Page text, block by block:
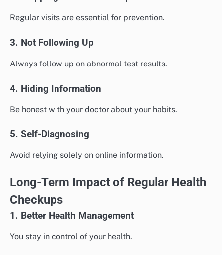
Regular visits are essential for prevention.
3. Not Following Up
Always follow up on abnormal test results.
4. Hiding Information
Be honest with your doctor about your habits.
5. Self-Diagnosing
Avoid relying solely on online information.
Long-Term Impact of Regular Health
Checkups
1. Better Health Management
You stay in control of your health.